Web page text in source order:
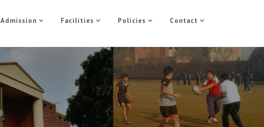
Admission Facilities Policies Contact